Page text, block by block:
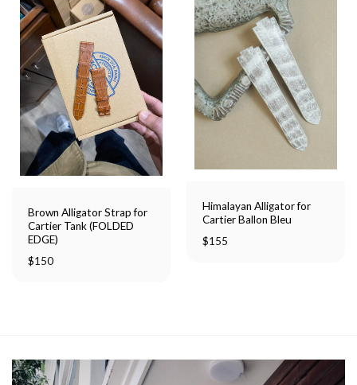
Brown Alligator Strap for
Cartier Tank (FOLDED
EDGE)
$150
Himalayan Alligator for
Cartier Ballon Bleu
$155